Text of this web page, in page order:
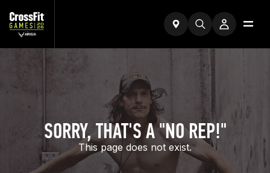
SORRY, THAT'S A "NO REP!"
This page does not exist.